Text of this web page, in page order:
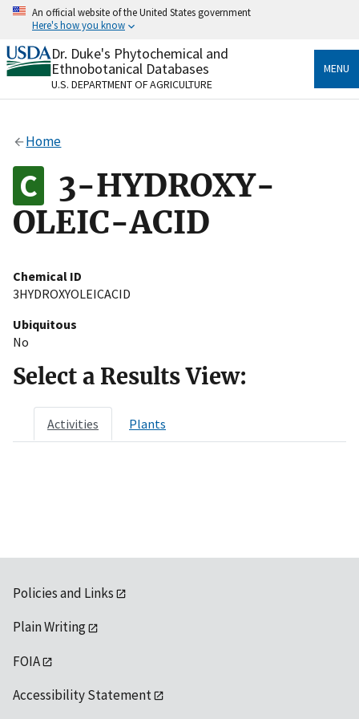
Skip
content
An official website of the United States government
Here's how you know
Official websites use .gov
A.govwebsite belongs to an official government
organization in the United States.
Alock
to the .gov website. Share sensitive information only
on official, secure websites.
Dr. Duke's Phytochemical and
Ethnobotanical Databases
U.S. DEPARTMENT OF AGRICULTURE
MENU
Home
3-HYDROXY-
OLEIC-ACID
Chemical ID
3HYDROXYOLEICACID
Ubiquitous
No
Select a Results View:
Activities Plants
Policies and Links
Plain Writing
FOIA
Accessibility Statement